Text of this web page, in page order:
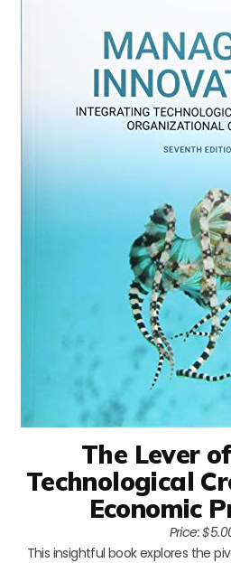
The Lever
Technological
Economic
Price:
This insightful book explores the